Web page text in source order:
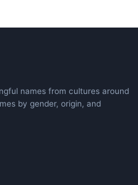
names from cultures around
by gender, origin, and